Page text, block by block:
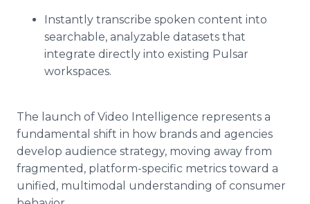
Instantly transcribe spoken content into
searchable, analyzable datasets that
integrate directly into existing Pulsar
workspaces.
The launch of Video Intelligence represents a
fundamental shift in how brands and agencies
develop audience strategy, moving away from
fragmented, platform-specific metrics toward a
unified, multimodal understanding of consumer